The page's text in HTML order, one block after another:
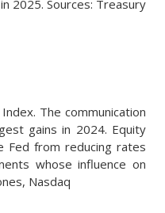
2025. Sources: Treasury
The communication
gains in 2024. Equity
Fed from reducing rates
whose influence on
Nasdaq